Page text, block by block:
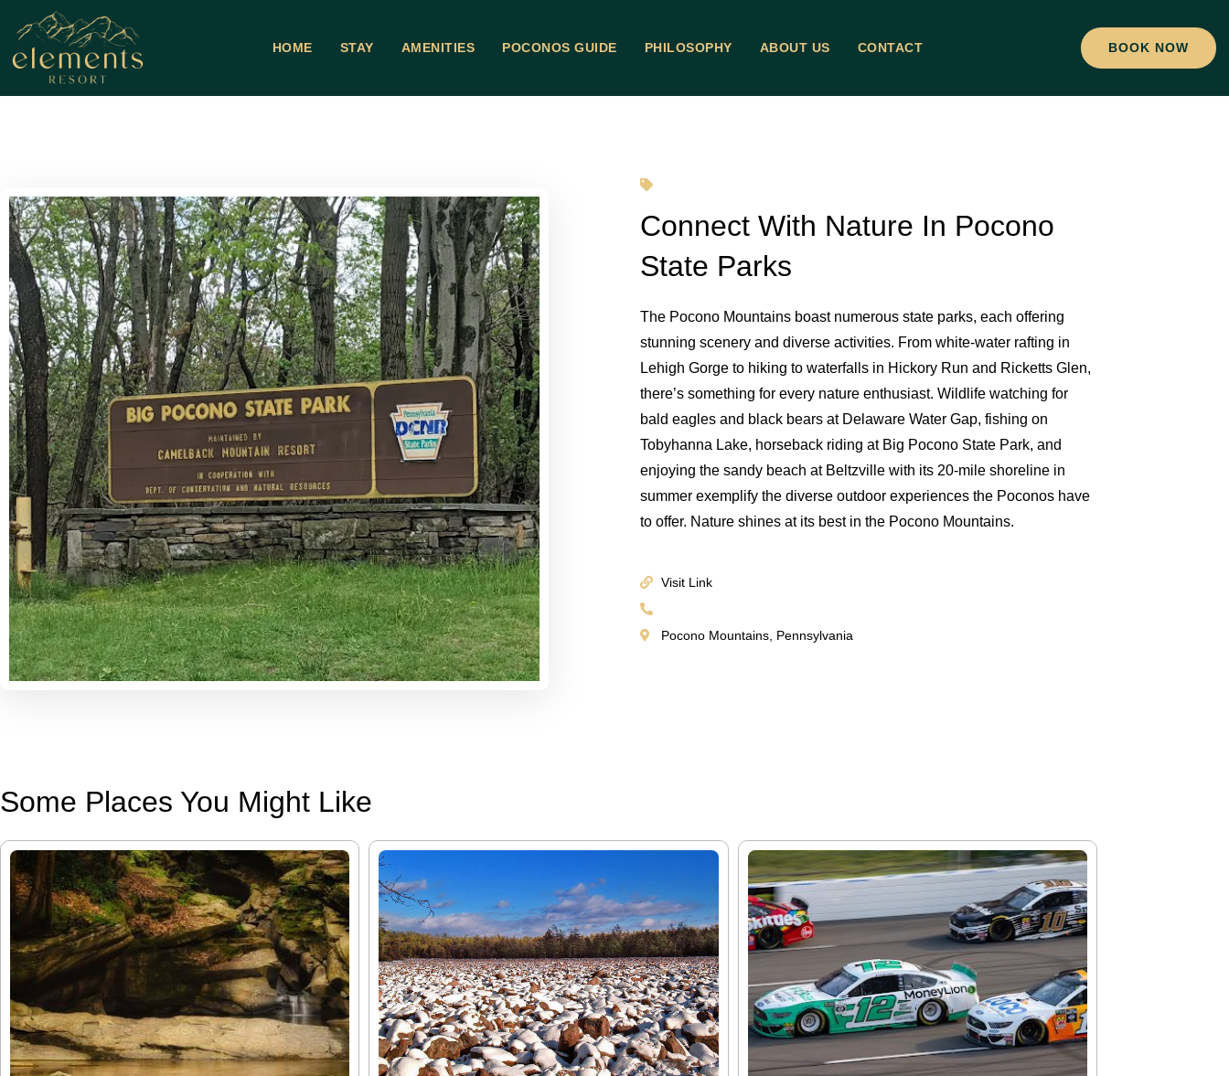
HOME STAY AMENITIES POCONOS GUIDE PHILOSOPHY ABOUT US CONTACT BOOK NOW
Connect With Nature In Pocono
State Parks
The Pocono Mountains boast numerous state parks, each offering
stunning scenery and diverse activities. From white-water rafting in
Lehigh Gorge to hiking to waterfalls in Hickory Run and Ricketts Glen,
there’s something for every nature enthusiast. Wildlife watching for
bald eagles and black bears at Delaware Water Gap, fishing on
Tobyhanna Lake, horseback riding at Big Pocono State Park, and
enjoying the sandy beach at Beltzville with its 20-mile shoreline in
summer exemplify the diverse outdoor experiences the Poconos have
to offer. Nature shines at its best in the Pocono Mountains.
Visit Link
Pocono Mountains, Pennsylvania
Some Places You Might Like